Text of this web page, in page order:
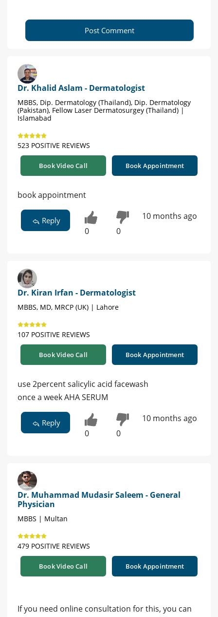
Post Comment
Dr. Khalid Aslam - Dermatologist
MBBS, Dip. Dermatology (Thailand), Dip. Dermatology
(Pakistan), Fellow Laser Dermatosurgey (Thailand) |
Islamabad
523 POSITIVE REVIEWS
Book Video Call Book Appointment
book appointment
Reply
0 0
10 months ago
Dr. Kiran Irfan - Dermatologist
MBBS, MD, MRCP (UK) | Lahore
107 POSITIVE REVIEWS
Book Video Call Book Appointment
use 2percent salicylic acid facewash
once a week AHA SERUM
Reply
0 0
10 months ago
Dr. Muhammad Mudasir Saleem - General
Physician
MBBS | Multan
479 POSITIVE REVIEWS
Book Video Call Book Appointment
If you need online consultation for this, you can